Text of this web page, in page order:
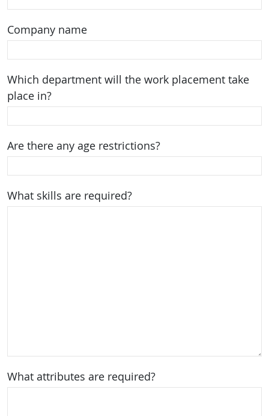
Company name
Which department will the work placement take
place in?
Are there any age restrictions?
What skills are required?
What attributes are required?